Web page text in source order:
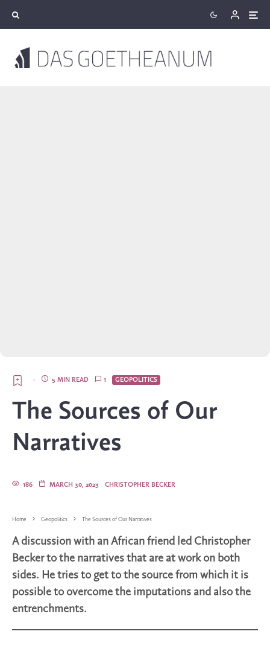
GEOPOLITICS
1
5 MIN READ
·
The Sources of Our
Narratives
CHRISTOPHER BECKER
MARCH 30, 2023
186
Home Geopolitics The Sources of Our Narratives
A discussion with an African friend led Christopher
Becker to the narratives that are at work on both
sides. He tries to get to the source from which it is
possible to overcome the imputations and also the
entrenchments.